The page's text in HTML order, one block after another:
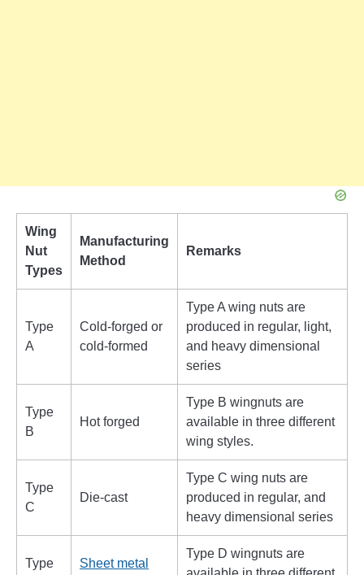
Wing
Nut
Types
Manufacturing
Method
Remarks
Type
A
Cold-forged or
cold-formed
Type A wing nuts are
produced in regular, light,
and heavy dimensional
series
Type
B
Hot forged
Type B wingnuts are
available in three different
wing styles.
Type
C
Die-cast
Type C wing nuts are
produced in regular, and
heavy dimensional series
Type Sheet metal
Type D wingnuts are